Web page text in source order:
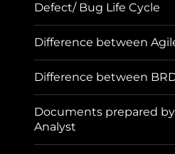
Defect/ Bug Life Cycle
Difference between
Difference between
Documents prepared
Analyst